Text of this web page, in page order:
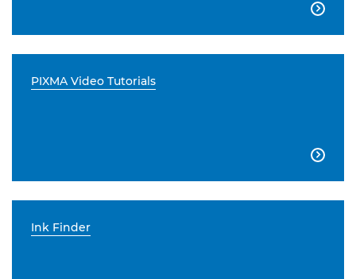

PIXMA Video Tutorials

Ink Finder